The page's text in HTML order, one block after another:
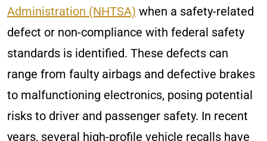
Administration (NHTSA) when a safety-related
defect or non-compliance with federal safety
standards is identified. These defects can
range from faulty airbags and defective brakes
to malfunctioning electronics, posing potential
risks to driver and passenger safety. In recent
years, several high-profile vehicle recalls have